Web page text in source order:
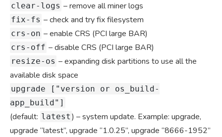
clear-logs – remove all miner logs
fix-fs – check and try fix filesystem
crs-on – enable CRS (PCI large BAR)
crs-off – disable CRS (PCI large BAR)
resize-os – expanding disk partitions to use all the
available disk space
upgrade ["version or os_build-
app_build"]
(default: latest ) – system update. Example: upgrade,
upgrade “latest”, upgrade “1.0.25”, upgrade “8666-1952”